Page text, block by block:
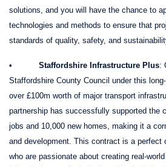
solutions, and you will have the chance to
technologies and methods to ensure that
standards of quality, safety, and
• Staffordshire Infrastructure Plus:
Staffordshire County Council under this
over £100m worth of major transport
partnership has successfully supported the
jobs and 10,000 new homes, making it a
and development. This contract is a perfect
who are passionate about creating real-